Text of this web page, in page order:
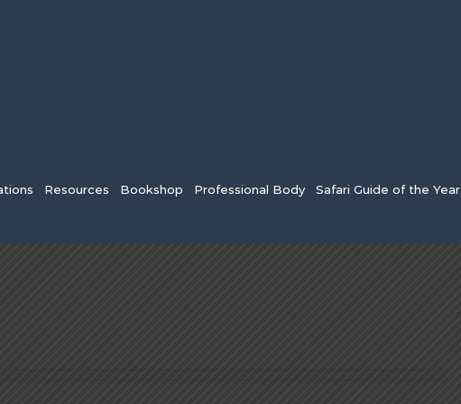
Resources Bookshop Professional Body Safari Guide of the Year